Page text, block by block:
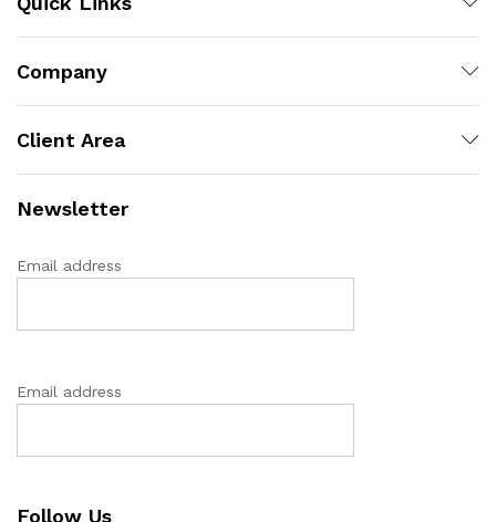
Company
Client Area
Newsletter
Email address
Email address
Follow Us